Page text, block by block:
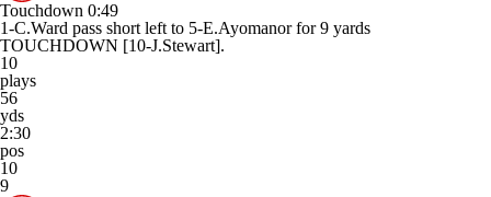
Touchdown 0:49
1-C.Ward pass short left to 5-E.Ayomanor for 9 yards
TOUCHDOWN [10-J.Stewart].
10
plays
56
yds
2:30
pos
10
9